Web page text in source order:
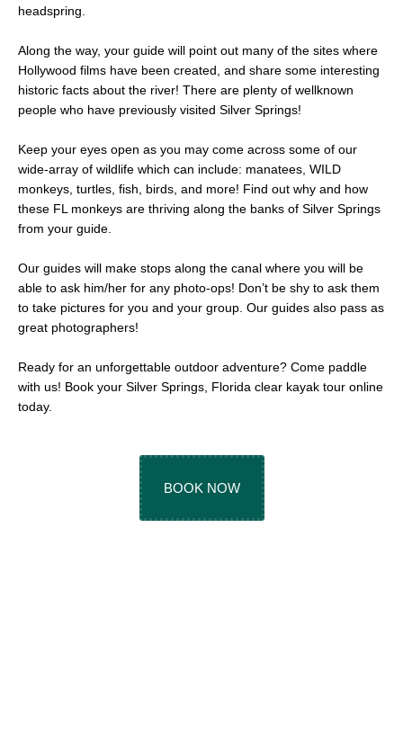
headspring.
Along the way, your guide will point out many of the sites where
Hollywood films have been created, and share some interesting
historic facts about the river! There are plenty of wellknown
people who have previously visited Silver Springs!
Keep your eyes open as you may come across some of our
wide-array of wildlife which can include: manatees, WILD
monkeys, turtles, fish, birds, and more! Find out why and how
these FL monkeys are thriving along the banks of Silver Springs
from your guide.
Our guides will make stops along the canal where you will be
able to ask him/her for any photo-ops! Don’t be shy to ask them
to take pictures for you and your group. Our guides also pass as
great photographers!
Ready for an unforgettable outdoor adventure? Come paddle
with us! Book your Silver Springs, Florida clear kayak tour online
today.
BOOK NOW